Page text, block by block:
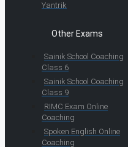
Yantrik
Other Exams
Sainik School Coaching
Class 6
Sainik School Coaching
Class 9
RIMC Exam Online
Coaching
Spoken English Online
Coaching